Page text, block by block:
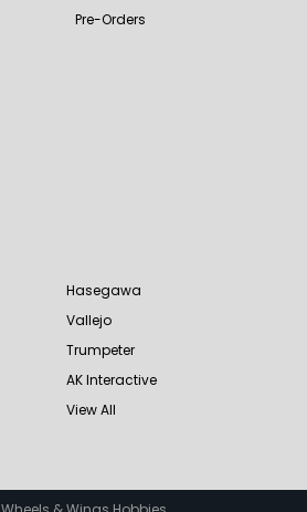
Pre-Orders
Hasegawa
Vallejo
Trumpeter
AK Interactive
View All